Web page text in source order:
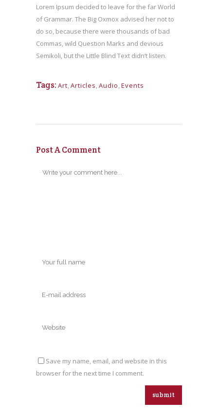
Lorem Ipsum decided to leave for the far World
of Grammar. The Big Oxmox advised her not to
do so, because there were thousands of bad
Commas, wild Question Marks and devious
Semikoli, but the Little Blind Text didn’t listen.
Tags: Art,Articles,Audio,Events
Post A Comment
Save my name, email, and website in this
browser for the next time I comment.